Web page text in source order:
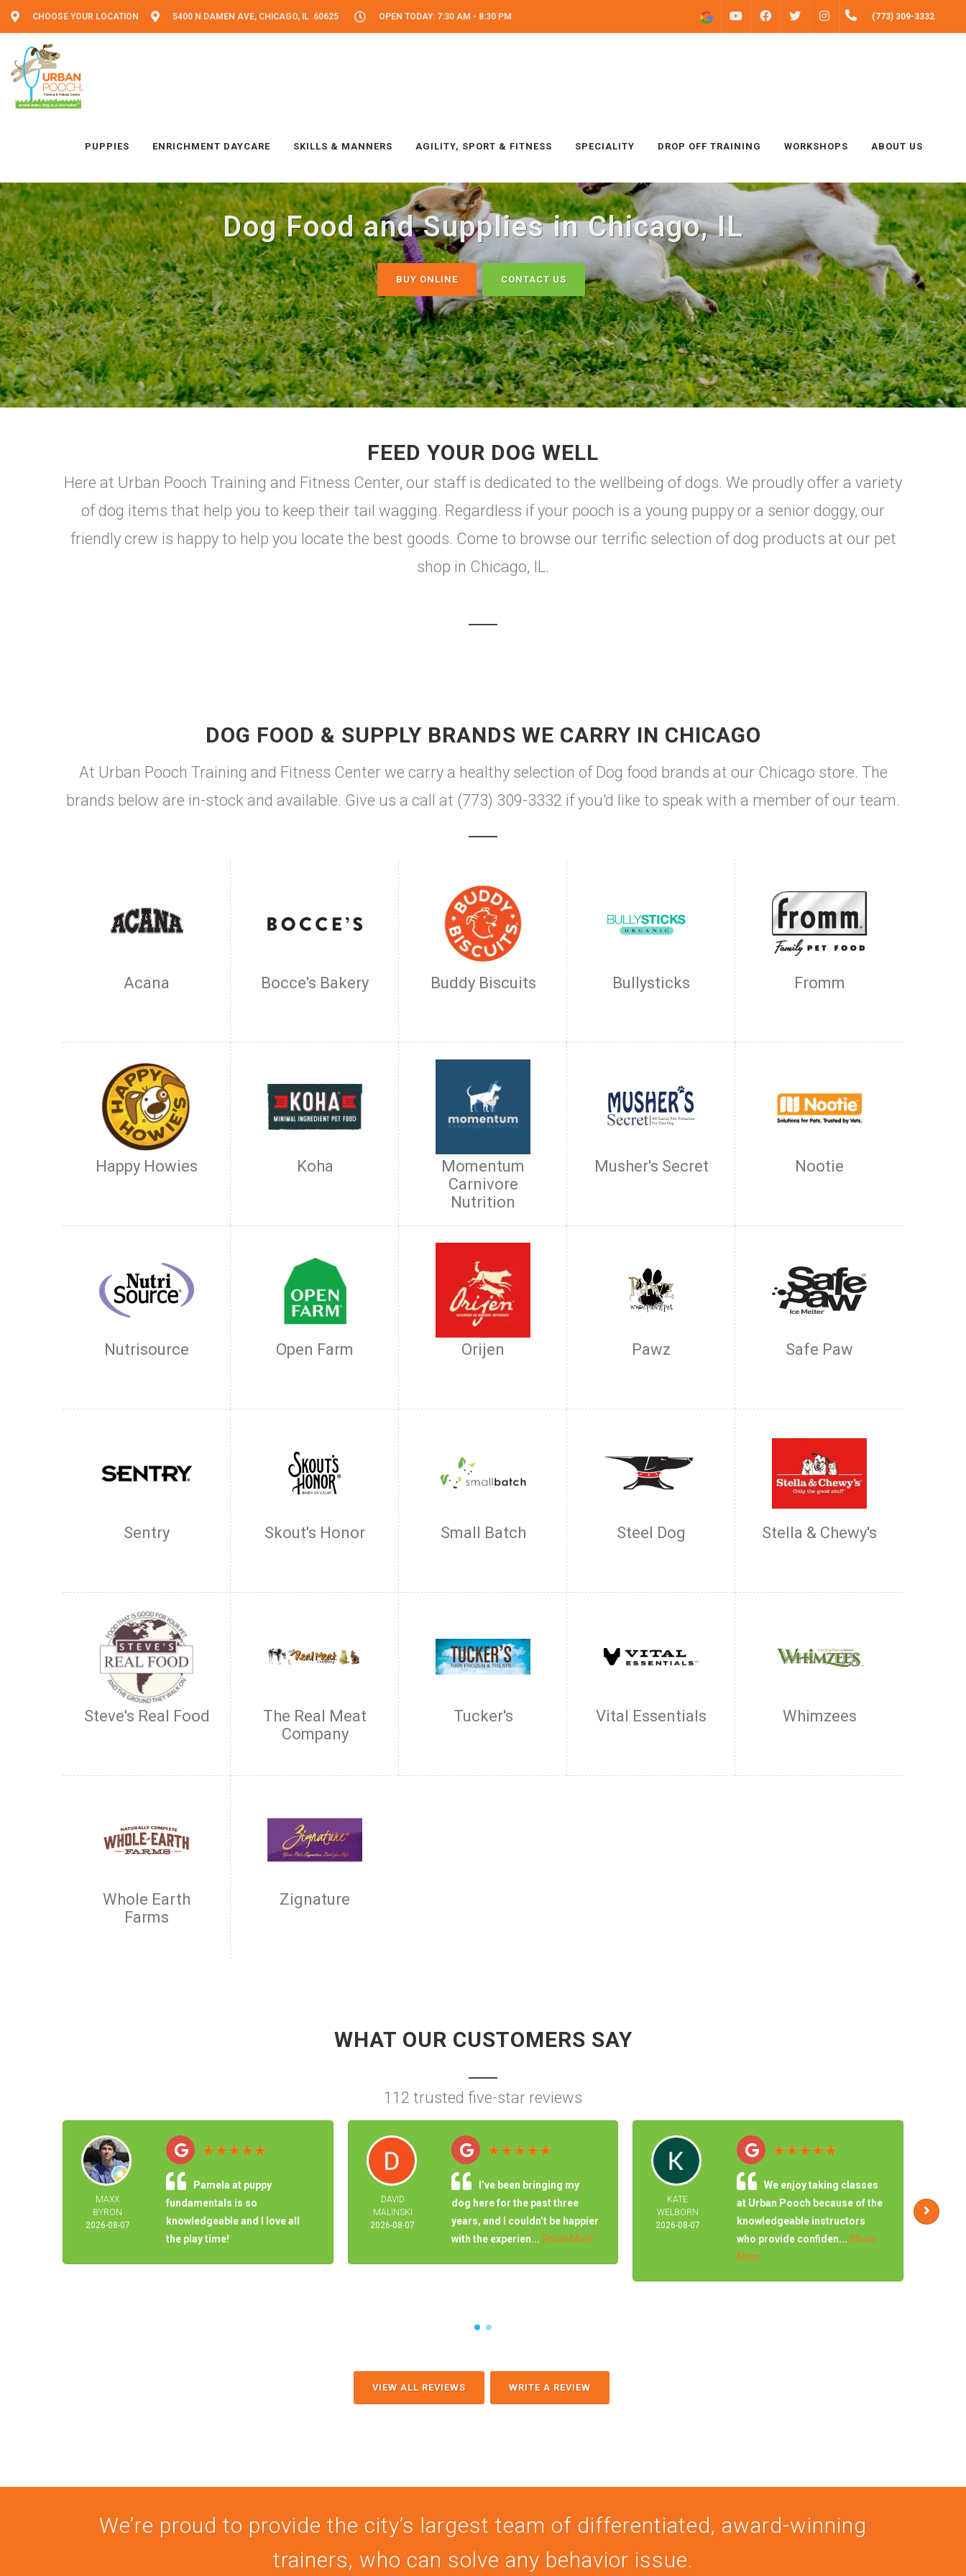
CHOOSE YOUR LOCATION 5400 N DAMEN AVE, CHICAGO, IL 60625 OPEN TODAY: 7:30 AM - 8:30 PM FACEBOOK INSTAGRAM(773) 309-3332
PUPPIES ENRICHMENT DAYCARE SKILLS & MANNERS AGILITY, SPORT & FITNESS SPECIALITY DROP OFF TRAINING WORKSHOPS ABOUT US
Dog Food and Supplies in Chicago, IL
BUY ONLINE CONTACT US
FEED YOUR DOG WELL
Here at Urban Pooch Training and Fitness Center, our staff is dedicated to the wellbeing of dogs. We proudly offer a variety
of dog items that help you to keep their tail wagging. Regardless if your pooch is a young puppy or a senior doggy, our
friendly crew is happy to help you locate the best goods. Come to browse our terrific selection of dog products at our pet
shop in Chicago, IL.
DOG FOOD & SUPPLY BRANDS WE CARRY IN CHICAGO
At Urban Pooch Training and Fitness Center we carry a healthy selection of Dog food brands at our Chicago store. The
brands below are in-stock and available. Give us a call at (773) 309-3332 if you'd like to speak with a member of our team.
Acana Bocce's Bakery Buddy Biscuits Bullysticks Fromm
Happy Howies Koha
Momentum
Carnivore
Nutrition
Musher's Secret Nootie
Nutrisource Open Farm Orijen Pawz Safe Paw
Sentry Skout's Honor Small Batch Steel Dog Stella & Chewy's
Steve's Real Food
The Real Meat
Company
Tucker's Vital Essentials Whimzees
Whole Earth
Farms
Zignature
WHAT OUR CUSTOMERS SAY
112 trusted five-star reviews
MAXX
BYRON
2026-08-07
Pamela at puppy
fundamentals is so
knowledgeable and I love all
the play time!
DAVID
MALINSKI
2026-08-07
I’ve been bringing my
dog here for the past three
years, and I couldn’t be happier
with the experien... Show More
KATE
WELBORN
2026-08-07
We enjoy taking classes
at Urban Pooch because of the
knowledgeable instructors
who provide confiden... Show
More
VIEW ALL REVIEWS WRITE A REVIEW
We’re proud to provide the city’s largest team of differentiated, award-winning
trainers, who can solve any behavior issue.